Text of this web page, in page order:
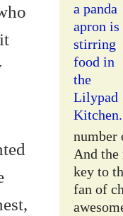
number
And
key to
fan of